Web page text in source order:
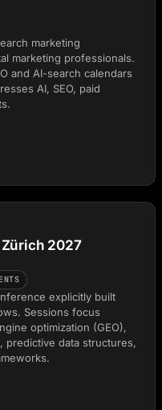
marketing
marketing professionals.
and AI-search calendars
AI, SEO, paid
2027
explicitly built
Sessions focus
optimization (GEO),
data structures,